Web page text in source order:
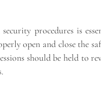
procedures is
open and close the
should be held to